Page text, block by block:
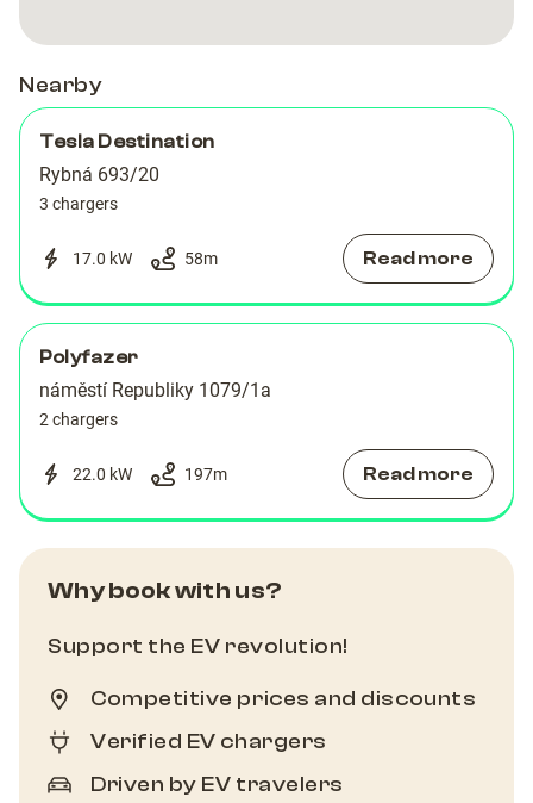
Nearby
Tesla Destination
Rybná 693/20
3 chargers
17.0 kW 58m Read more
Polyfazer
náměstí Republiky 1079/1a
2 chargers
22.0 kW 197m Read more
Why book with us?
Support the EV revolution!
Competitive prices and discounts
Verified EV chargers
Driven by EV travelers